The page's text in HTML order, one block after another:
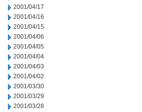
2001/04/17
2001/04/16
2001/04/15
2001/04/06
2001/04/05
2001/04/04
2001/04/03
2001/04/02
2001/03/30
2001/03/29
2001/03/28